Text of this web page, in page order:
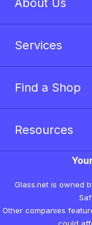
Services
Find a Shop
Resources
Glass.net is owned
Other companies
could